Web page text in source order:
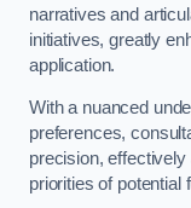
narratives and
initiatives, greatly
application.
With a nuanced
preferences,
precision,
priorities of potential